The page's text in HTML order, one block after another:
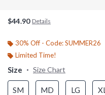
$44.90 Details
30% Off - Code: SUMMER26
Limited Time!
Size Size Chart
SM MD LG XL